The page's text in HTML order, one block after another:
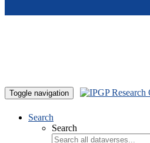
Toggle navigation
Search
Search